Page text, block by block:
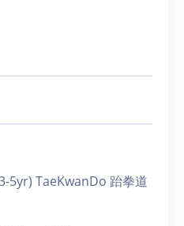
5yr) TaeKwanDo 跆拳道